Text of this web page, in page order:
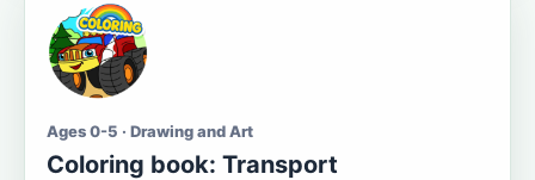
Ages 0-5 · Drawing and Art
Coloring book: Transport